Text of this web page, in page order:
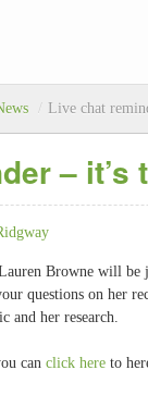
/ Live chat
– it’s
Browne will be
questions on her
and her research.
can click here to